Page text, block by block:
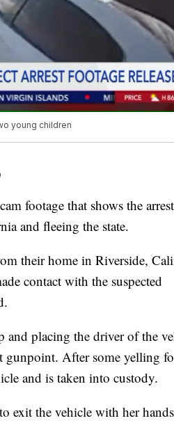
young children
footage that shows the
and fleeing the state.
their home in Riverside,
contact with the suspected
and placing the driver of the
gunpoint. After some yelling
and is taken into custody.
exit the vehicle with her hands